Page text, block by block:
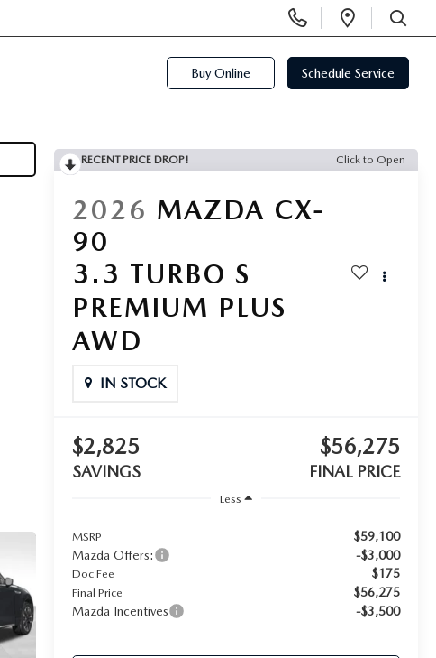
Phone
Numbers
Open
SEARCH
Buy Online Schedule Service
RECENT PRICE DROP! Click to Open
2026 MAZDA CX-
90
3.3 TURBO S
PREMIUM PLUS
AWD
IN STOCK
$2,825
SAVINGS
$56,275
FINAL PRICE
Less
MSRP
$59,100
Mazda Offers:
-$3,000
Doc Fee $175
Final Price
$56,275
Mazda Incentives
-$3,500